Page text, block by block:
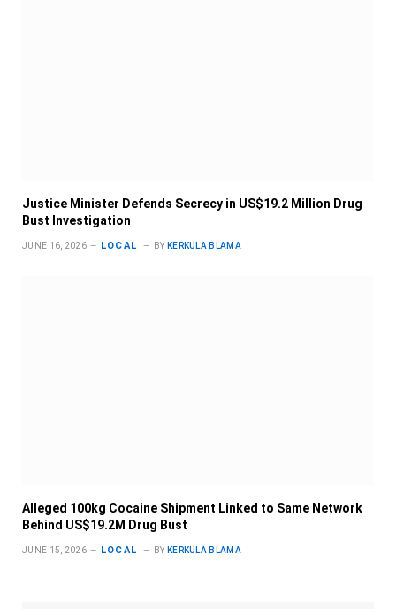
Justice Minister Defends Secrecy in US$19.2 Million Drug
Bust Investigation
JUNE 16, 2026 LOCAL BY KERKULA BLAMA
Alleged 100kg Cocaine Shipment Linked to Same Network
Behind US$19.2M Drug Bust
JUNE 15, 2026 LOCAL BY KERKULA BLAMA